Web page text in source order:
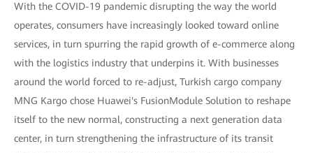
With the COVID-19 pandemic disrupting the way the world
operates, consumers have increasingly looked toward online
services, in turn spurring the rapid growth of e-commerce along
with the logistics industry that underpins it. With businesses
around the world forced to re-adjust, Turkish cargo company
MNG Kargo chose Huawei's FusionModule Solution to reshape
itself to the new normal, constructing a next generation data
center, in turn strengthening the infrastructure of its transit